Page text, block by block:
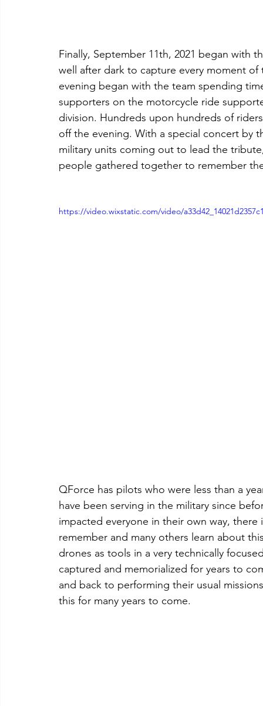
Finally, September 11th, 2021 began with
well after dark to capture every moment
evening began with the team spending
supporters on the motorcycle ride
division. Hundreds upon hundreds of
off the evening. With a special concert by
military units coming out to lead the
people gathered together to remember
https://video.wixstatic.com/video/
QForce has pilots who were less than a
have been serving in the military since
impacted everyone in their own way,
remember and many others learn about
drones as tools in a very technically
captured and memorialized for years to
and back to performing their usual
this for many years to come.